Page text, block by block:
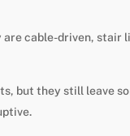
are cable-driven, stair
but they still leave